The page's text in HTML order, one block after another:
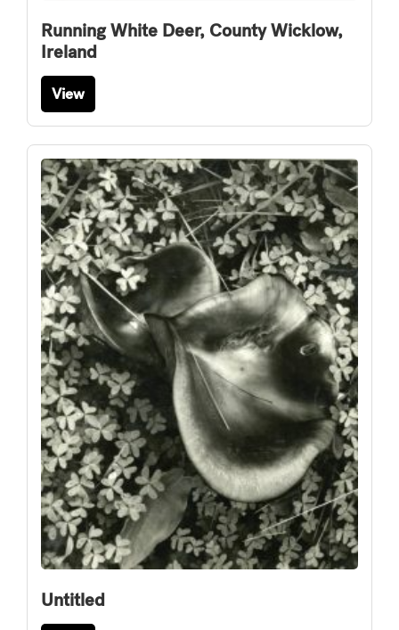
Running White Deer, County Wicklow,
Ireland
View
Untitled